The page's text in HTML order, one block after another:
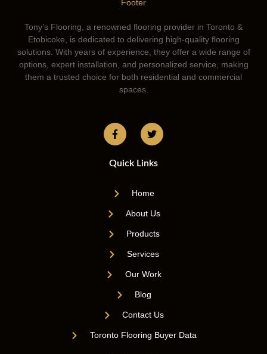
Tony’s Flooring, a renowned flooring provider in Toronto &
Etobicoke, is dedicated to delivering high-quality flooring
solutions. With years of experience, they offer a wide range of
options, expert installation, and personalized service, making
them a trusted choice for both residential and commercial
spaces.
Quick Links
Home
About Us
Products
Services
Our Work
Blog
Contact Us
Toronto Flooring Buyer Data